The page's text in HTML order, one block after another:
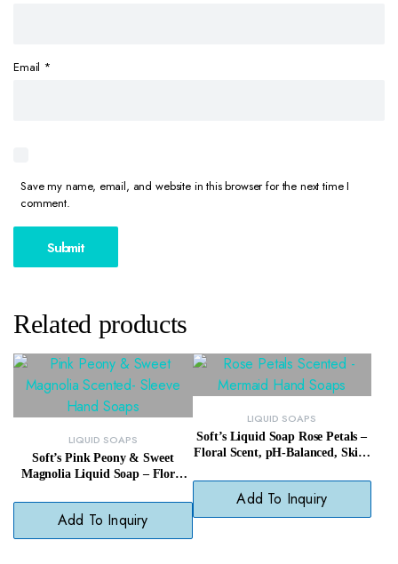
Email *
Save my name, email, and website in this browser for the next time I
comment.
Related products
LIQUID SOAPS
Soft’s Pink Peony & Sweet
Magnolia Liquid Soap – Floral
Care
Add To Inquiry
LIQUID SOAPS
Soft’s Liquid Soap Rose Petals –
Floral Scent, pH-Balanced, Skin-
Add To Inquiry